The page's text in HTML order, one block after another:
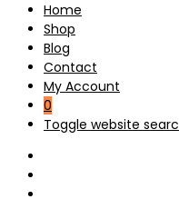
Home
Shop
Blog
Contact
My Account
0
Toggle website